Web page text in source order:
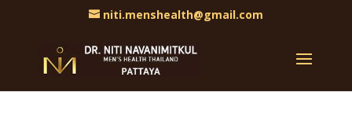
niti.menshealth@gmail.com